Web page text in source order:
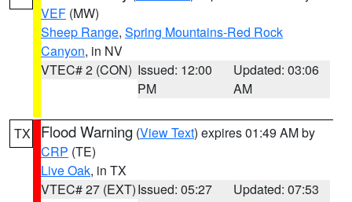
VEF (MW)
Sheep Range, Spring Mountains-Red Rock
Canyon, in NV
VTEC# 2 (CON) Issued: 12:00
PM
Updated: 03:06
AM
TX Flood Warning (View Text) expires 01:49 AM by
CRP (TE)
Live Oak, in TX
VTEC# 27 (EXT)Issued: 05:27
Updated: 07:53